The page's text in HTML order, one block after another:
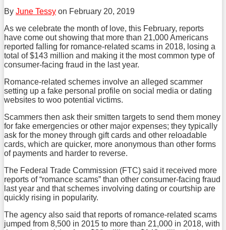
By June Tessy on February 20, 2019
As we celebrate the month of love, this February, reports
have come out showing that more than 21,000 Americans
reported falling for romance-related scams in 2018, losing a
total of $143 million and making it the most common type of
consumer-facing fraud in the last year.
Romance-related schemes involve an alleged scammer
setting up a fake personal profile on social media or dating
websites to woo potential victims.
Scammers then ask their smitten targets to send them money
for fake emergencies or other major expenses; they typically
ask for the money through gift cards and other reloadable
cards, which are quicker, more anonymous than other forms
of payments and harder to reverse.
The Federal Trade Commission (FTC) said it received more
reports of “romance scams” than other consumer-facing fraud
last year and that schemes involving dating or courtship are
quickly rising in popularity.
The agency also said that reports of romance-related scams
jumped from 8,500 in 2015 to more than 21,000 in 2018, with